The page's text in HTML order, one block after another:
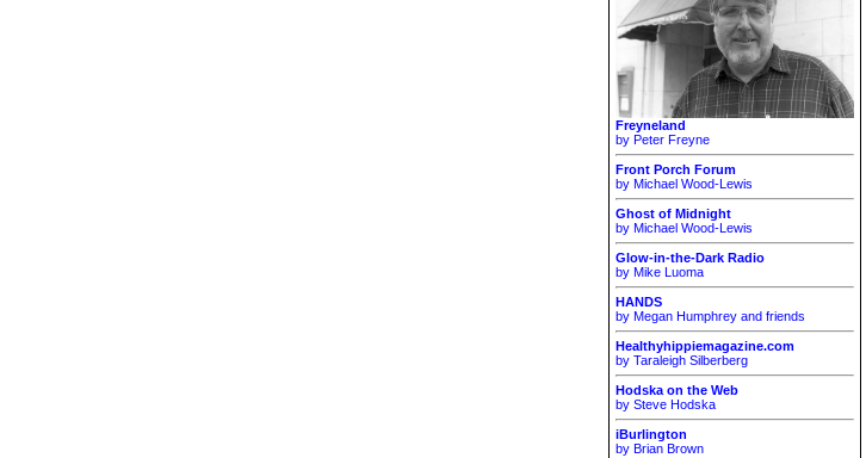
Freyneland
by Peter Freyne
Front Porch Forum
by Michael Wood-Lewis
Ghost of Midnight
by Michael Wood-Lewis
Glow-in-the-Dark Radio
by Mike Luoma
HANDS
by Megan Humphrey and friends
Healthyhippiemagazine.com
by Taraleigh Silberberg
Hodska on the Web
by Steve Hodska
iBurlington
by Brian Brown